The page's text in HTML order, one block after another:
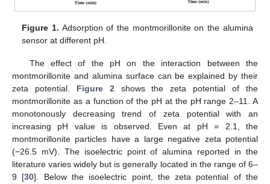
Figure 1. Adsorption of the montmorillonite on the alumina
sensor at different pH.
The effect of the pH on the interaction between the
montmorillonite and alumina surface can be explained by their
zeta potential. Figure 2shows the zeta potential of the
montmorillonite as a function of the pH at the pH range 2–11. A
monotonously decreasing trend of zeta potential with an
increasing pH value is observed. Even at pH = 2.1, the
montmorillonite particles have a large negative zeta potential
(−26.5 mV). The isoelectric point of alumina reported in the
literature varies widely but is generally located in the range of 6–
9 [30]. Below the isoelectric point, the zeta potential of the